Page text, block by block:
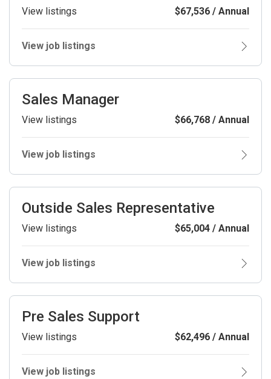
View listings $67,536 / Annual
View job listings
Sales Manager
View listings $66,768 / Annual
View job listings
Outside Sales Representative
View listings $65,004 / Annual
View job listings
Pre Sales Support
View listings $62,496 / Annual
View job listings